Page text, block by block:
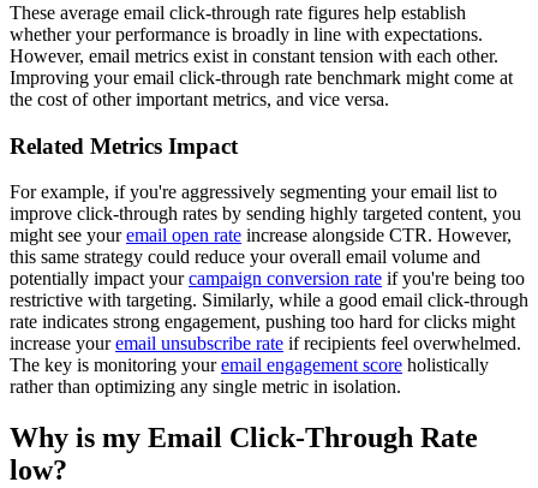
These average email click-through rate figures help establish
whether your performance is broadly in line with expectations.
However, email metrics exist in constant tension with each other.
Improving your email click-through rate benchmark might come at
the cost of other important metrics, and vice versa.
Related Metrics Impact
For example, if you're aggressively segmenting your email list to
improve click-through rates by sending highly targeted content, you
might see youremail open rate increase alongside CTR. However,
this same strategy could reduce your overall email volume and
potentially impact yourcampaign conversion rate if you're being too
restrictive with targeting. Similarly, while a good email click-through
rate indicates strong engagement, pushing too hard for clicks might
increase youremail unsubscribe rate if recipients feel overwhelmed.
The key is monitoring youremail engagement score holistically
rather than optimizing any single metric in isolation.
Why is my Email Click-Through Rate
low?